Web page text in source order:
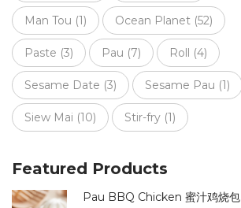
Man Tou (1) Ocean Planet (52)
Paste (3) Pau (7) Roll (4)
Sesame Date (3) Sesame Pau (1)
Siew Mai (10) Stir-fry (1)
Featured Products
Pau BBQ Chicken 蜜汁鸡烧包